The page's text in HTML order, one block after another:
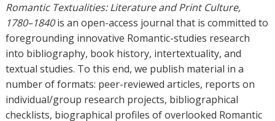
Romantic Textualities: Literature and Print Culture,
1780–1840is an open-access journal that is committed to
foregrounding innovative Romantic-studies research
into bibliography, book history, intertextuality, and
textual studies. To this end, we publish material in a
number of formats: peer-reviewed articles, reports on
individual/group research projects, bibliographical
checklists, biographical profiles of overlooked Romantic